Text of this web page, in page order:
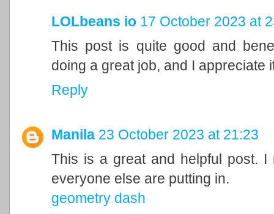
LOLbeans io 17 October 2023 at
This post is quite good and
doing a great job, and I appreciate
Reply
Manila 23 October 2023 at 21:23
This is a great and helpful post.
everyone else are putting in.
geometry dash